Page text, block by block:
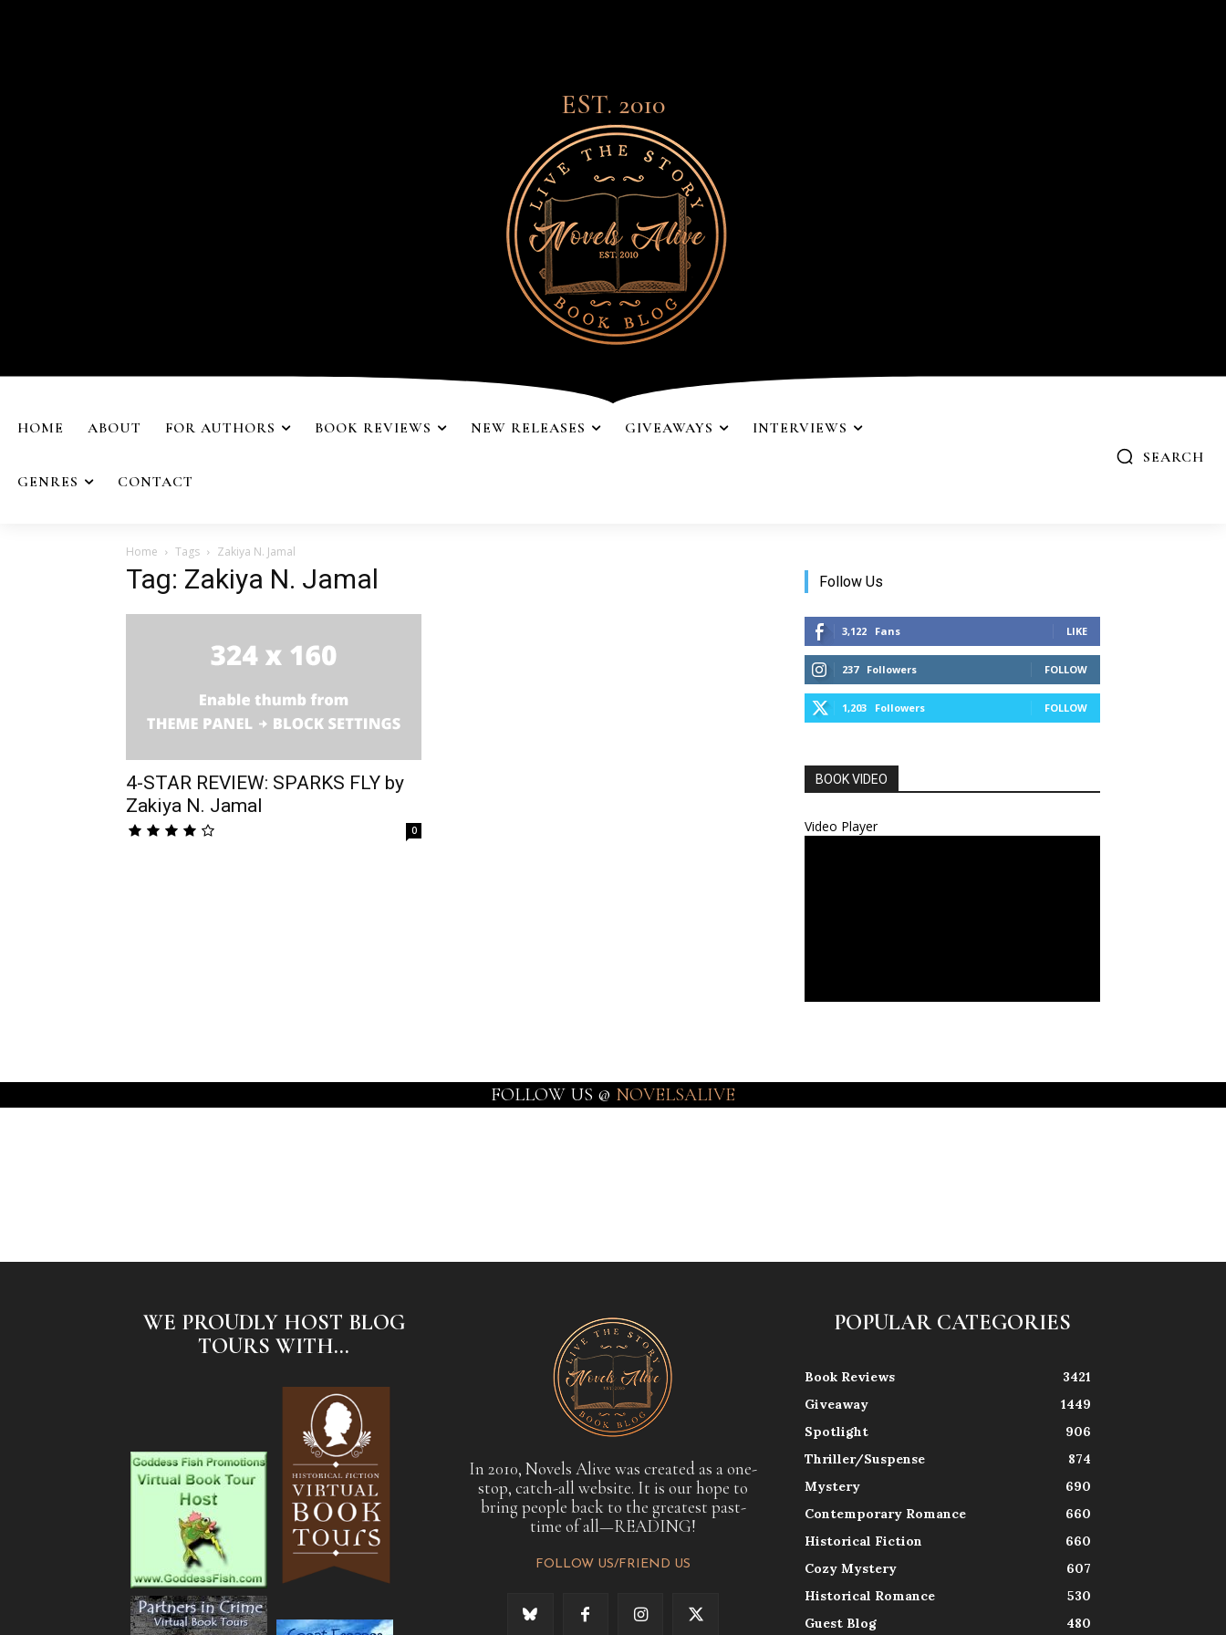
EST. 2010
HOME ABOUT FOR AUTHORS BOOK REVIEWS NEW RELEASES GIVEAWAYS INTERVIEWS
GENRES CONTACT
SEARCH
Home Tags Zakiya N. Jamal
Tag: Zakiya N. Jamal
4-STAR REVIEW: SPARKS FLY by
Zakiya N. Jamal
0
Follow Us
3,122 Fans LIKE
237 Followers FOLLOW
1,203 Followers FOLLOW
BOOK VIDEO
Video Player
FOLLOW US @ NOVELSALIVE
WE PROUDLY HOST BLOG
TOURS WITH...
In 2010, Novels Alive was created as a one-
stop, catch-all website. It is our hope to
bring people back to the greatest past-
time of all—READING!
FOLLOW US/FRIEND US
POPULAR CATEGORIES
Book Reviews
3421
Giveaway
1449
Spotlight
906
Thriller/Suspense
874
Mystery
690
Contemporary Romance
660
Historical Fiction
660
Cozy Mystery
607
Historical Romance
530
Guest Blog
480